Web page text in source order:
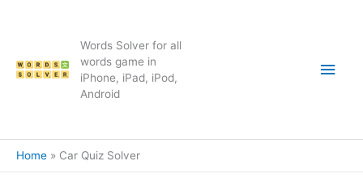
Words Solver for all
words game in
iPhone, iPad, iPod,
Android
Main
Home Car Quiz Solver